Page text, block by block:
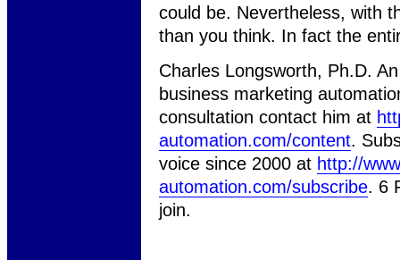
could be. Nevertheless, with
than you think. In fact the
Charles Longsworth, Ph.D.
business marketing
consultation contact him at
automation.com/content.
voice since 2000 at http://
automation.com/subscribe. 6
join.